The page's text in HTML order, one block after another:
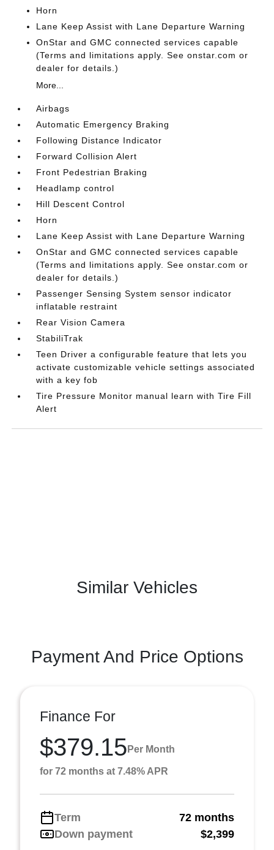
Horn
Lane Keep Assist with Lane Departure Warning
OnStar and GMC connected services capable
(Terms and limitations apply. See onstar.com or
dealer for details.)
More...
Airbags
Automatic Emergency Braking
Following Distance Indicator
Forward Collision Alert
Front Pedestrian Braking
Headlamp control
Hill Descent Control
Horn
Lane Keep Assist with Lane Departure Warning
OnStar and GMC connected services capable
(Terms and limitations apply. See onstar.com or
dealer for details.)
Passenger Sensing System sensor indicator
inflatable restraint
Rear Vision Camera
StabiliTrak
Teen Driver a configurable feature that lets you
activate customizable vehicle settings associated
with a key fob
Tire Pressure Monitor manual learn with Tire Fill
Alert
Similar Vehicles
Payment And Price Options
Finance For
$379.15 Per Month
for 72 months at 7.48% APR
Term
72 months
Down payment
$2,399